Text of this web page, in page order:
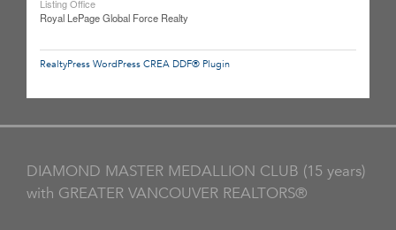
Listing Office
Royal LePage Global Force Realty
RealtyPress WordPress CREA DDF® Plugin
DIAMOND MASTER MEDALLION CLUB (15 years)
with GREATER VANCOUVER REALTORS®